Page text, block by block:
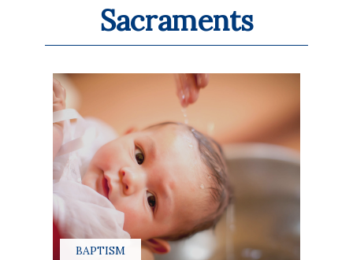
Sacraments
BAPTISM